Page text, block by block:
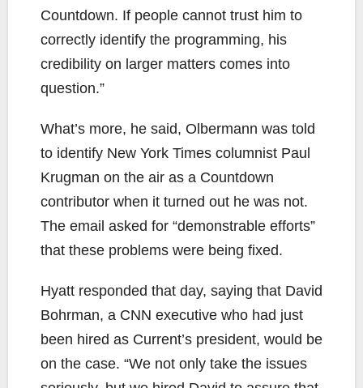
Countdown. If people cannot trust him to
correctly identify the programming, his
credibility on larger matters comes into
question.”
What’s more, he said, Olbermann was told
to identify New York Times columnist Paul
Krugman on the air as a Countdown
contributor when it turned out he was not.
The email asked for “demonstrable efforts”
that these problems were being fixed.
Hyatt responded that day, saying that David
Bohrman, a CNN executive who had just
been hired as Current’s president, would be
on the case. “We not only take the issues